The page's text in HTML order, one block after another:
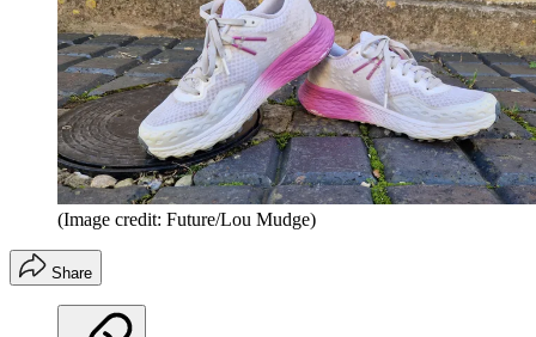
(Image credit: Future/Lou Mudge)
Share